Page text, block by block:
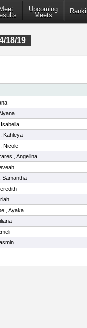
Meet
Upcoming
Meets
18/19
Kahleya
Nicole
, Angelina
Samantha
, Ayaka